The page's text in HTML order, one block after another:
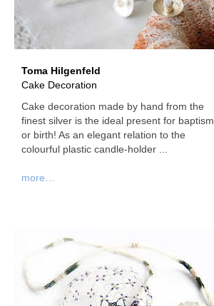
Toma Hilgenfeld
Cake Decoration
Cake decoration made by hand from the
finest silver is the ideal present for baptism
or birth! As an elegant relation to the
colourful plastic candle-holder ...
more…